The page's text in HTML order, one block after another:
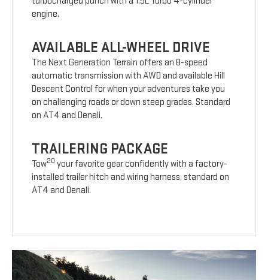
engine.
AVAILABLE ALL-WHEEL DRIVE
The Next Generation Terrain offers an 8-speed
automatic transmission with AWD and available Hill
Descent Control for when your adventures take you
on challenging roads or down steep grades. Standard
on AT4 and Denali.
TRAILERING PACKAGE
Tow20 your favorite gear confidently with a factory-
installed trailer hitch and wiring harness, standard on
AT4 and Denali.